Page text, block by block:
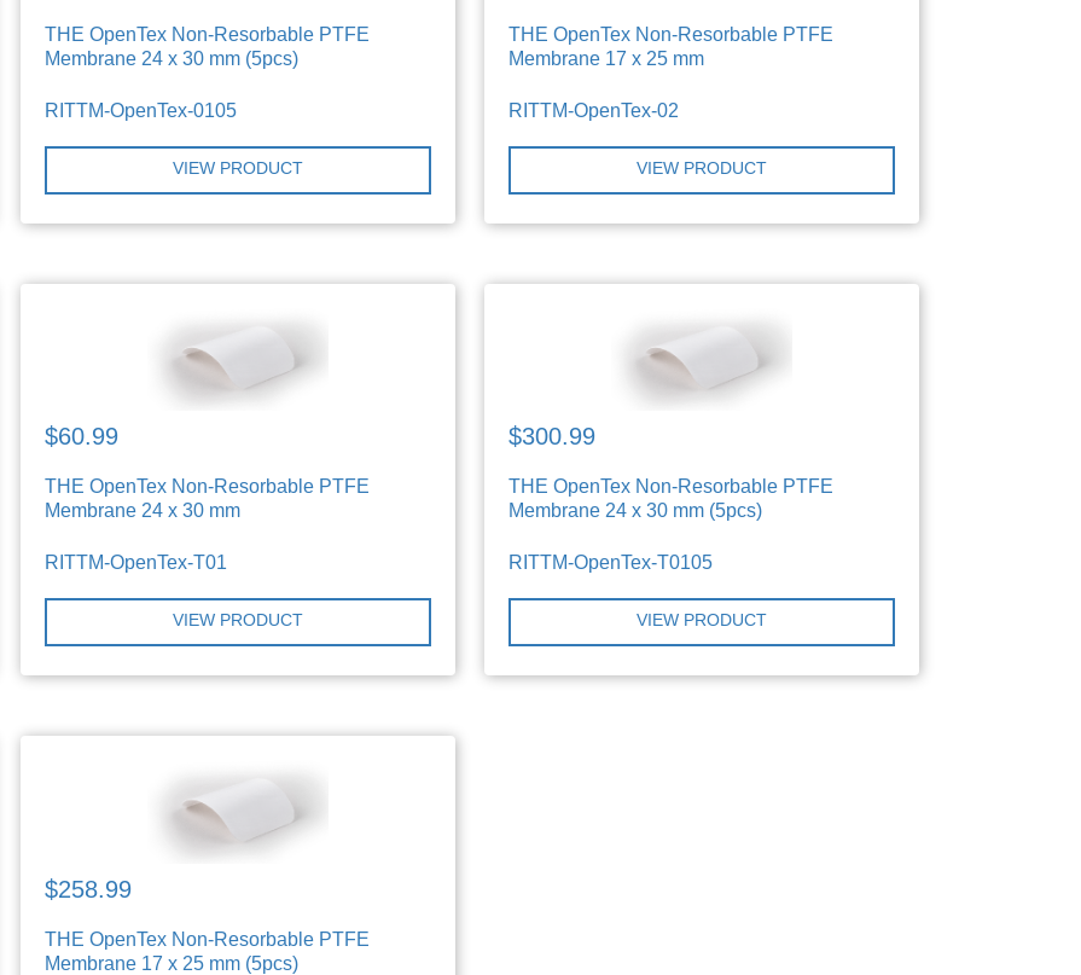
THE OpenTex Non-Resorbable PTFE
Membrane 24 x 30 mm (5pcs)
RITTM-OpenTex-0105
VIEW PRODUCT
THE OpenTex Non-Resorbable PTFE
Membrane 17 x 25 mm
RITTM-OpenTex-02
VIEW PRODUCT
$60.99
THE OpenTex Non-Resorbable PTFE
Membrane 24 x 30 mm
RITTM-OpenTex-T01
VIEW PRODUCT
$300.99
THE OpenTex Non-Resorbable PTFE
Membrane 24 x 30 mm (5pcs)
RITTM-OpenTex-T0105
VIEW PRODUCT
$258.99
THE OpenTex Non-Resorbable PTFE
Membrane 17 x 25 mm (5pcs)